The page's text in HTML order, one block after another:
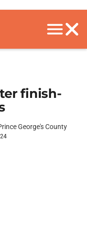
finish-
George's County